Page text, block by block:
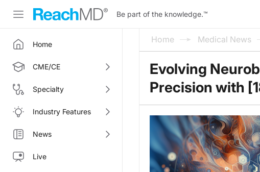
Be part of the knowledge.™
Home
CME/CE
Specialty
Industry Features
News
Live
Home Medical News
Evolving
Precision with